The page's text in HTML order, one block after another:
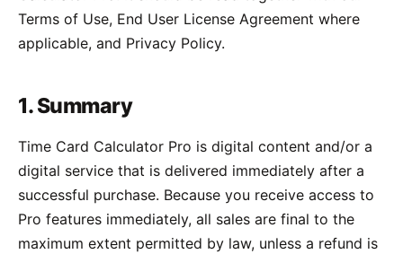
Terms of Use, End User License Agreement where
applicable, and Privacy Policy.
1. Summary
Time Card Calculator Pro is digital content and/or a
digital service that is delivered immediately after a
successful purchase. Because you receive access to
Pro features immediately, all sales are final to the
maximum extent permitted by law, unless a refund is